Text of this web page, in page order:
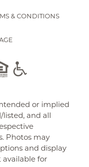
& CONDITIONS
or implied
and all
Photos may
and display
for